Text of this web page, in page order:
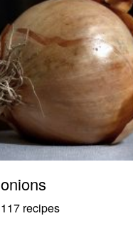
onions
117 recipes